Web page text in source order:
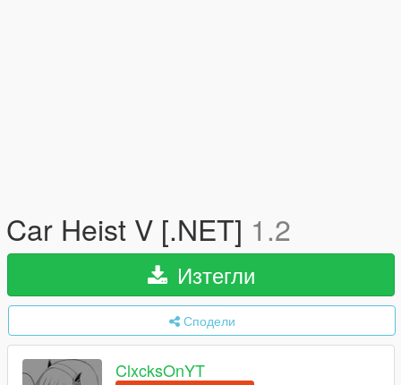
Car Heist V [.NET] 1.2
Изтегли
Сподели
ClxcksOnYT